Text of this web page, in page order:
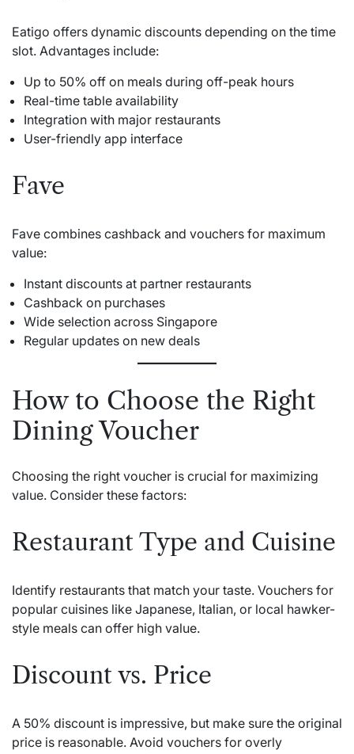
Eatigo offers dynamic discounts depending on the time
slot. Advantages include:
Up to 50% off on meals during off-peak hours
Real-time table availability
Integration with major restaurants
User-friendly app interface
Fave
Fave combines cashback and vouchers for maximum
value:
Instant discounts at partner restaurants
Cashback on purchases
Wide selection across Singapore
Regular updates on new deals
How to Choose the Right
Dining Voucher
Choosing the right voucher is crucial for maximizing
value. Consider these factors:
Restaurant Type and Cuisine
Identify restaurants that match your taste. Vouchers for
popular cuisines like Japanese, Italian, or local hawker-
style meals can offer high value.
Discount vs. Price
A 50% discount is impressive, but make sure the original
price is reasonable. Avoid vouchers for overly